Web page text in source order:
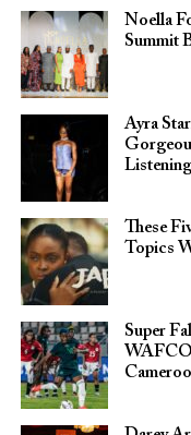
Noella
Summit
Ayra
These
Topics
Super